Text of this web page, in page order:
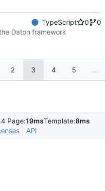
TypeScript 0
0
Daton framework
2 3 4 5 ...
Page:19msTemplate:8ms
API